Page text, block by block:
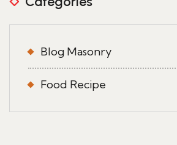
Blog Masonry
Food Recipe